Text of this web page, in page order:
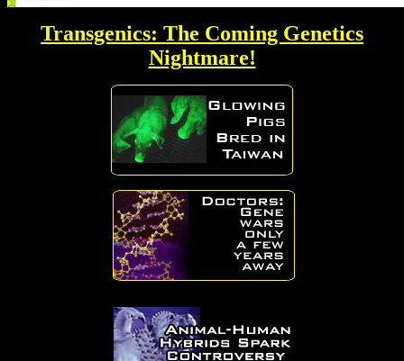
Transgenics: The Coming Genetics
Nightmare!